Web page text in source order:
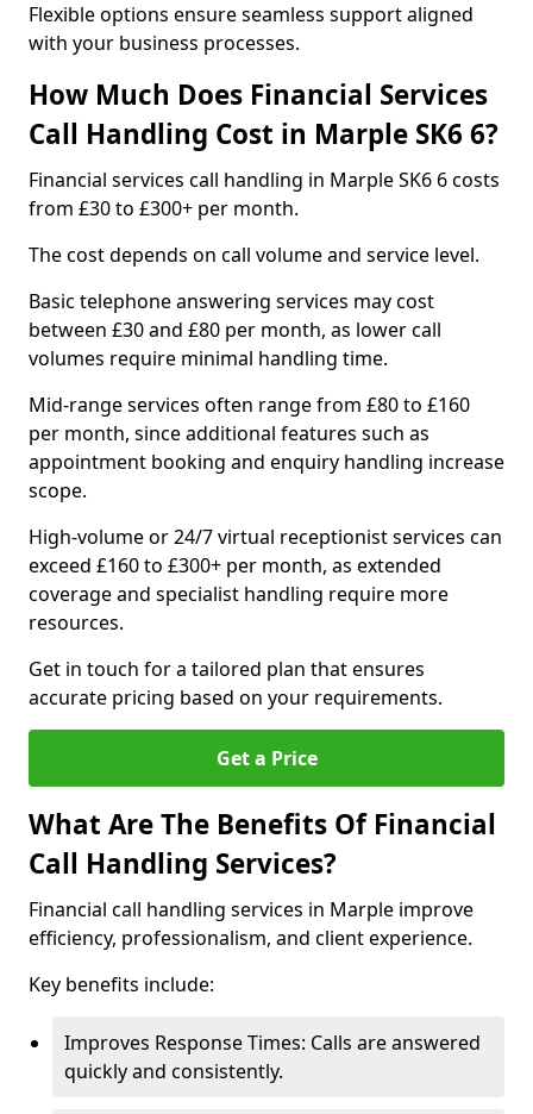
Flexible options ensure seamless support aligned
with your business processes.
How Much Does Financial Services
Call Handling Cost in Marple SK6 6?
Financial services call handling in Marple SK6 6 costs
from £30 to £300+ per month.
The cost depends on call volume and service level.
Basic telephone answering services may cost
between £30 and £80 per month, as lower call
volumes require minimal handling time.
Mid-range services often range from £80 to £160
per month, since additional features such as
appointment booking and enquiry handling increase
scope.
High-volume or 24/7 virtual receptionist services can
exceed £160 to £300+ per month, as extended
coverage and specialist handling require more
resources.
Get in touch for a tailored plan that ensures
accurate pricing based on your requirements.
Get a Price
What Are The Benefits Of Financial
Call Handling Services?
Financial call handling services in Marple improve
efficiency, professionalism, and client experience.
Key benefits include:
Improves Response Times: Calls are answered
quickly and consistently.